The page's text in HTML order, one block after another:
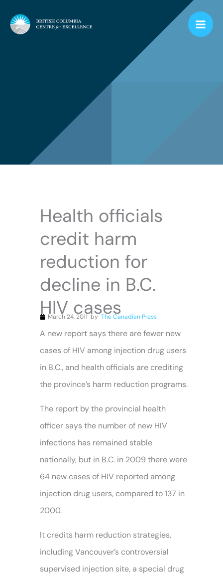
Health officials
credit harm
reduction for
decline in B.C.
HIV cases
March 24, 2011 by The Canadian Press
A new report says there are fewer new
cases of HIV among injection drug users
in B.C., and health officials are crediting
the province’s harm reduction programs.
The report by the provincial health
officer says the number of new HIV
infections has remained stable
nationally, but in B.C. in 2009 there were
64 new cases of HIV reported among
injection drug users, compared to 137 in
2000.
It credits harm reduction strategies,
including Vancouver’s controversial
supervised injection site, a special drug